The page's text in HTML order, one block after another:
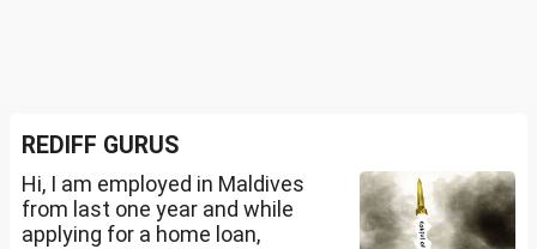
REDIFF GURUS
Hi, I am employed in Maldives
from last one year and while
applying for a home loan,